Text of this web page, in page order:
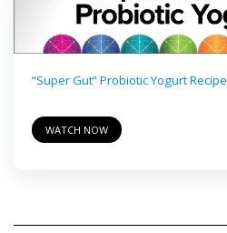
“Super Gut” Probiotic Yogurt Recipe
WATCH NOW